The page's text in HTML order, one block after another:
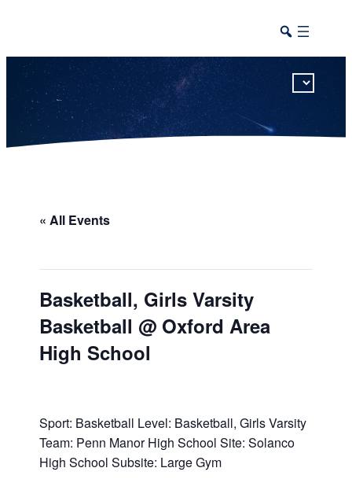
« All Events
Basketball, Girls Varsity
Basketball @ Oxford Area
High School
Sport: Basketball Level: Basketball, Girls Varsity
Team: Penn Manor High School Site: Solanco
High School Subsite: Large Gym